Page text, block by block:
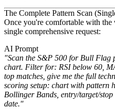
The Complete Pattern Scan
Once you're comfortable with
single comprehensive request:
AI Prompt
"Scan the S&P 500 for Bull Flag
chart. Filter for: RSI below 60,
top matches, give me the full
scoring setup: chart with pattern
Bollinger Bands, entry/target/
date."